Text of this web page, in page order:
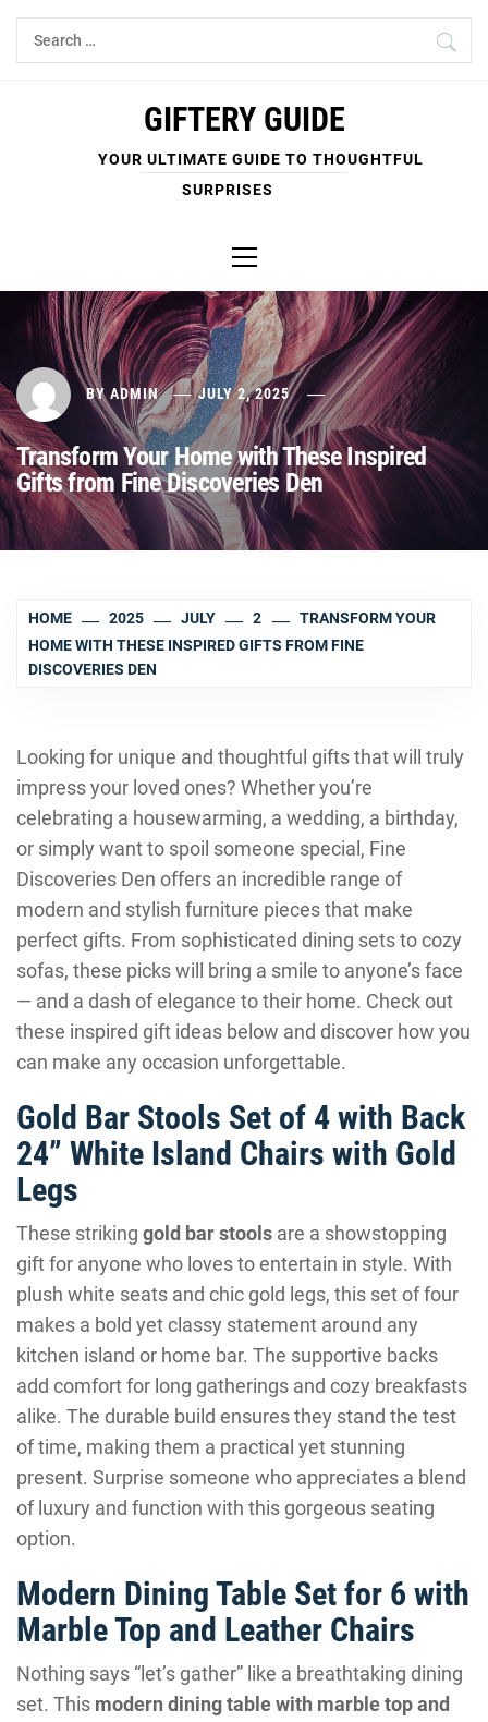
Skip
Search
for:
GIFTERY GUIDE
YOUR ULTIMATE GUIDE TO THOUGHTFUL
SURPRISES
Menu
BY ADMIN JULY 2, 2025
Transform Your Home with These Inspired
Gifts from Fine Discoveries Den
HOME 2025 JULY 2
TRANSFORM YOUR
HOME WITH THESE INSPIRED GIFTS FROM FINE
DISCOVERIES DEN
Looking for unique and thoughtful gifts that will truly
impress your loved ones? Whether you’re
celebrating a housewarming, a wedding, a birthday,
or simply want to spoil someone special, Fine
Discoveries Den offers an incredible range of
modern and stylish furniture pieces that make
perfect gifts. From sophisticated dining sets to cozy
sofas, these picks will bring a smile to anyone’s face
— and a dash of elegance to their home. Check out
these inspired gift ideas below and discover how you
can make any occasion unforgettable.
Gold Bar Stools Set of 4 with Back
24” White Island Chairs with Gold
Legs
These striking gold bar stools are a showstopping
gift for anyone who loves to entertain in style. With
plush white seats and chic gold legs, this set of four
makes a bold yet classy statement around any
kitchen island or home bar. The supportive backs
add comfort for long gatherings and cozy breakfasts
alike. The durable build ensures they stand the test
of time, making them a practical yet stunning
present. Surprise someone who appreciates a blend
of luxury and function with this gorgeous seating
option.
Modern Dining Table Set for 6 with
Marble Top and Leather Chairs
Nothing says “let’s gather” like a breathtaking dining
set. This modern dining table with marble top and